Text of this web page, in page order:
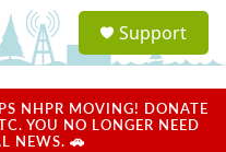
a
Support
NHPR MOVING! DONATE
YOU NO LONGER NEED
NEWS. 🚗